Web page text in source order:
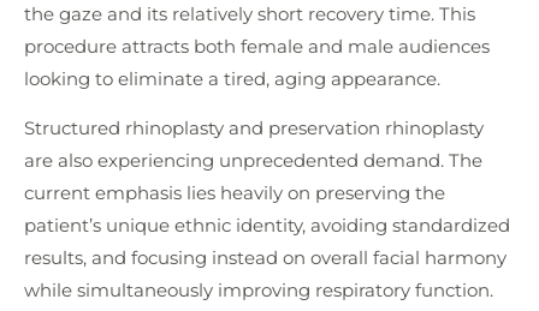
the gaze and its relatively short recovery time. This
procedure attracts both female and male audiences
looking to eliminate a tired, aging appearance.
Structured rhinoplasty and preservation rhinoplasty
are also experiencing unprecedented demand. The
current emphasis lies heavily on preserving the
patient’s unique ethnic identity, avoiding standardized
results, and focusing instead on overall facial harmony
while simultaneously improving respiratory function.